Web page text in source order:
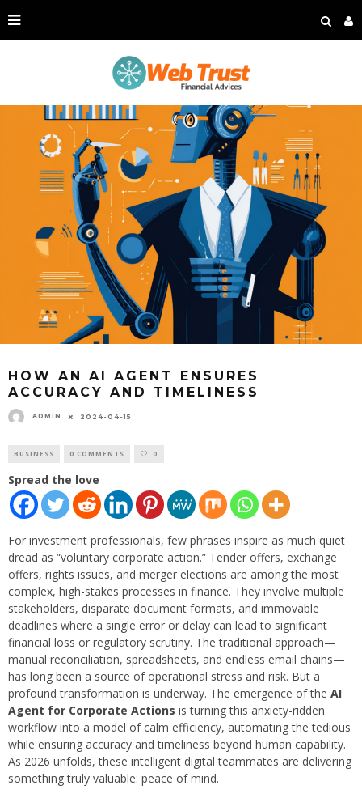
HOW AN AI AGENT ENSURES
ACCURACY AND TIMELINESS
ADMIN 2024-04-15
BUSINESS 0 COMMENTS 0
Spread the love
For investment professionals, few phrases inspire as much quiet
dread as “voluntary corporate action.” Tender offers, exchange
offers, rights issues, and merger elections are among the most
complex, high-stakes processes in finance. They involve multiple
stakeholders, disparate document formats, and immovable
deadlines where a single error or delay can lead to significant
financial loss or regulatory scrutiny. The traditional approach—
manual reconciliation, spreadsheets, and endless email chains—
has long been a source of operational stress and risk. But a
profound transformation is underway. The emergence of the AI
Agent for Corporate Actions is turning this anxiety-ridden
workflow into a model of calm efficiency, automating the tedious
while ensuring accuracy and timeliness beyond human capability.
As 2026 unfolds, these intelligent digital teammates are delivering
something truly valuable: peace of mind.